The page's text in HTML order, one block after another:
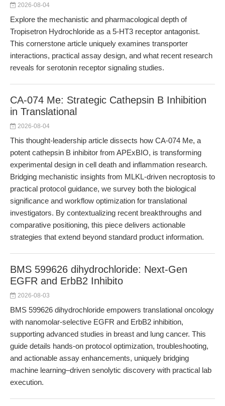
2026-08-04
Explore the mechanistic and pharmacological depth of
Tropisetron Hydrochloride as a 5-HT3 receptor antagonist.
This cornerstone article uniquely examines transporter
interactions, practical assay design, and what recent research
reveals for serotonin receptor signaling studies.
CA-074 Me: Strategic Cathepsin B Inhibition
in Translational
2026-08-04
This thought-leadership article dissects how CA-074 Me, a
potent cathepsin B inhibitor from APExBIO, is transforming
experimental design in cell death and inflammation research.
Bridging mechanistic insights from MLKL-driven necroptosis to
practical protocol guidance, we survey both the biological
significance and workflow optimization for translational
investigators. By contextualizing recent breakthroughs and
comparative positioning, this piece delivers actionable
strategies that extend beyond standard product information.
BMS 599626 dihydrochloride: Next-Gen
EGFR and ErbB2 Inhibito
2026-08-03
BMS 599626 dihydrochloride empowers translational oncology
with nanomolar-selective EGFR and ErbB2 inhibition,
supporting advanced studies in breast and lung cancer. This
guide details hands-on protocol optimization, troubleshooting,
and actionable assay enhancements, uniquely bridging
machine learning–driven senolytic discovery with practical lab
execution.